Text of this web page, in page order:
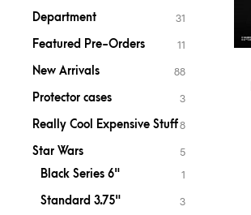
Department 31
Featured Pre-Orders 11
New Arrivals 88
Protector cases 3
Really Cool Expensive Stuff8
Star Wars 5
Black Series 6" 1
Standard 3.75" 3